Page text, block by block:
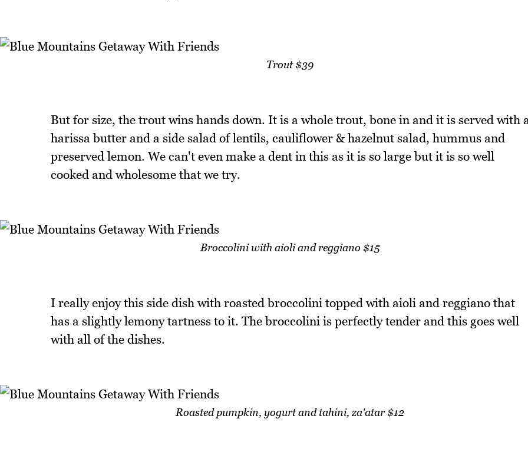
Trout $39
But for size, the trout wins hands down. It is a whole trout, bone in and it is served with
harissa butter and a side salad of lentils, cauliflower & hazelnut salad, hummus and
preserved lemon. We can't even make a dent in this as it is so large but it is so well
cooked and wholesome that we try.
Broccolini with aioli and reggiano $15
I really enjoy this side dish with roasted broccolini topped with aioli and reggiano that
has a slightly lemony tartness to it. The broccolini is perfectly tender and this goes well
with all of the dishes.
Roasted pumpkin, yogurt and tahini, za'atar $12